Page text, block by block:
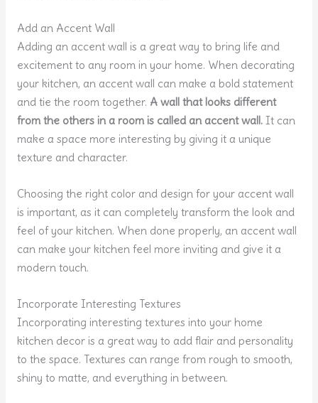
Add an Accent Wall
Adding an accent wall is a great way to bring life and
excitement to any room in your home. When decorating
your kitchen, an accent wall can make a bold statement
and tie the room together. A wall that looks different
from the others in a room is called an accent wall. It can
make a space more interesting by giving it a unique
texture and character.
Choosing the right color and design for your accent wall
is important, as it can completely transform the look and
feel of your kitchen. When done properly, an accent wall
can make your kitchen feel more inviting and give it a
modern touch.
Incorporate Interesting Textures
Incorporating interesting textures into your home
kitchen decor is a great way to add flair and personality
to the space. Textures can range from rough to smooth,
shiny to matte, and everything in between.